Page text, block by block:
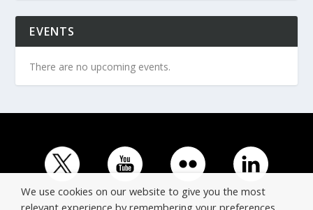
EVENTS
There are no upcoming events.
We use cookies on our website to give you the most
relevant experience by remembering your preferences